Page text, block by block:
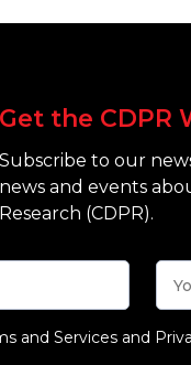
Get the CDPR
Subscribe to our
news and events
Research (CDPR).
and Services and